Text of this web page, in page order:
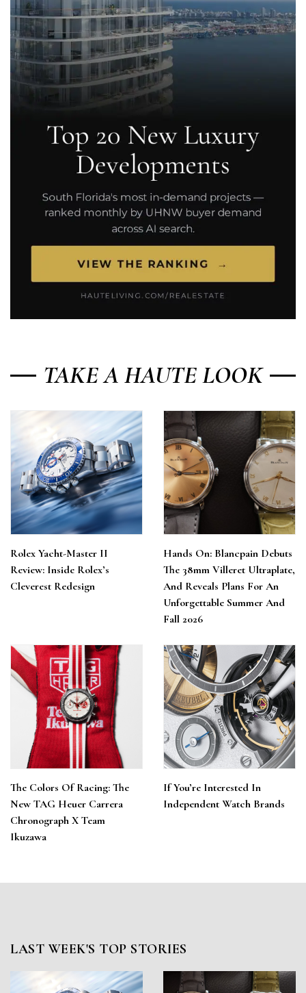
TAKE A HAUTE LOOK
Rolex Yacht-Master II
Review: Inside Rolex’s
Cleverest Redesign
Hands On: Blancpain Debuts
The 38mm Villeret Ultraplate,
And Reveals Plans For An
Unforgettable Summer And
Fall 2026
The Colors Of Racing: The
New TAG Heuer Carrera
Chronograph X Team
Ikuzawa
If You’re Interested In
Independent Watch Brands
LAST WEEK'S TOP STORIES